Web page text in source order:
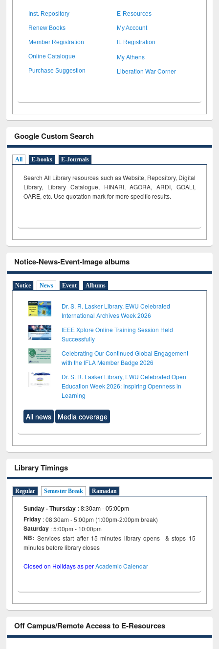
Inst. Repository E-Resources
Renew Books My Account
Member Registration IL Registration
Online Catalogue My Athens
Purchase Suggestion Liberation War Corner
Google Custom Search
All E-books E-Journals
Search All Library resources such as Website, Repository, Digital
Library, Library Catalogue, HINARI, AGORA, ARDI, GOALI,
OARE, etc. Use quotation mark for more specific results.
Notice-News-Event-Image albums
Notice News Event Albums
Dr. S. R. Lasker Library, EWU Celebrated
International Archives Week 2026
IEEE Xplore Online Training Session Held
Successfully
Celebrating Our Continued Global Engagement
with the IFLA Member Badge 2026
Dr. S. R. Lasker Library, EWU Celebrated Open
Education Week 2026: Inspiring Openness in
Learning
All news Media coverage
Library Timings
Regular Semester Break Ramadan
Sunday - Thursday :8:30am - 05:00pm
Friday : 08:30am - 5:00pm (1:00pm-2:00pm break)
Saturday : 5:00pm - 10:00pm
NB: Services start after 15 minutes library opens & stops 15
minutes before library closes
Closed on Holidays as perAcademic Calendar
Off Campus/Remote Access to E-Resources